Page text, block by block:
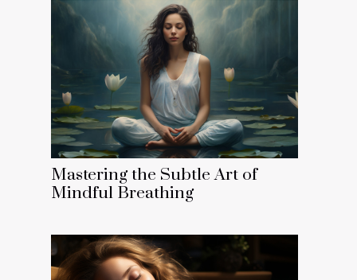
Mastering the Subtle Art of
Mindful Breathing